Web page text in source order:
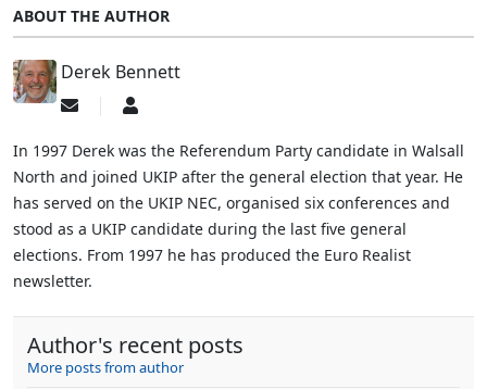
ABOUT THE AUTHOR
Derek Bennett
Subscribe
updates
author
Derek
In 1997 Derek was the Referendum Party candidate in Walsall
North and joined UKIP after the general election that year. He
has served on the UKIP NEC, organised six conferences and
stood as a UKIP candidate during the last five general
elections. From 1997 he has produced the Euro Realist
newsletter.
Author's recent posts
More posts from author